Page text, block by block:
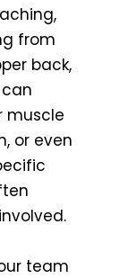
from
back,
muscle
or even
team